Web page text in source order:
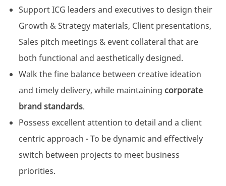
Support ICG leaders and executives to design their
Growth & Strategy materials, Client presentations,
Sales pitch meetings & event collateral that are
both functional and aesthetically designed.
Walk the fine balance between creative ideation
and timely delivery, while maintaining corporate
brand standards.
Possess excellent attention to detail and a client
centric approach - To be dynamic and effectively
switch between projects to meet business
priorities.